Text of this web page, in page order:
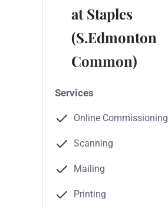
at Staples
(S.Edmonton
Common)
Services
Online Commissioning
Scanning
Mailing
Printing